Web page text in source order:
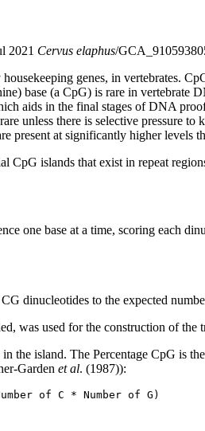
2021 Cervus elaphus/
genes, in vertebrates.
base (a CpG) is rare in vertebrate
aids in the final stages of DNA
unless there is selective pressure
present at significantly higher levels
CpG islands that exist in repeat
one base at a time, scoring each
dinucleotides to the expected
was used for the construction of the
the island. The Percentage CpG is
Garden et al. (1987)):
of C * Number of G)